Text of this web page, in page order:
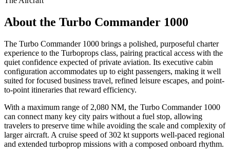
About the Turbo Commander 1000
The Turbo Commander 1000 brings a polished, purposeful charter
experience to the Turboprops class, pairing practical access with the
quiet confidence expected of private aviation. Its executive cabin
configuration accommodates up to eight passengers, making it well
suited for focused business travel, refined leisure escapes, and point-
to-point itineraries that reward efficiency.
With a maximum range of 2,080 NM, the Turbo Commander 1000
can connect many key city pairs without a fuel stop, allowing
travelers to preserve time while avoiding the scale and complexity of
larger aircraft. A cruise speed of 302 kt supports well-paced regional
and extended turboprop missions with a composed onboard rhythm.